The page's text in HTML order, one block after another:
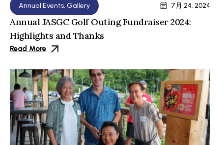
Annual Events, Gallery 7月 24, 2024
Annual JASGC Golf Outing Fundraiser 2024:
Highlights and Thanks
Read More